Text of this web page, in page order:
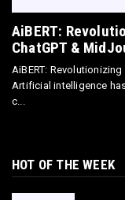
AiBERT:
ChatGPT &
AiBERT:
Artificial intelligence
c...
HOT OF THE WEEK